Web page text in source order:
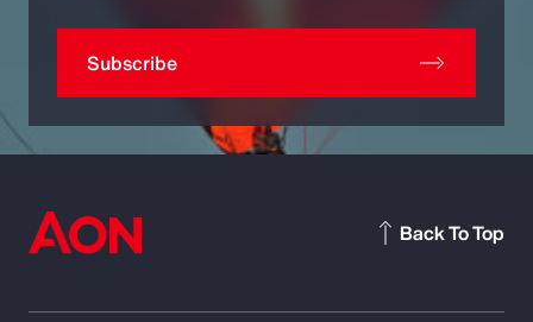
Subscribe
Back To Top